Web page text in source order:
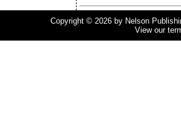
Copyright © 2026 by Nelson
View our